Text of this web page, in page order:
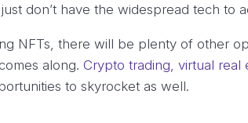
don’t have the widespread tech to
NFTs, there will be plenty of other
along. Crypto trading, virtual real
to skyrocket as well.